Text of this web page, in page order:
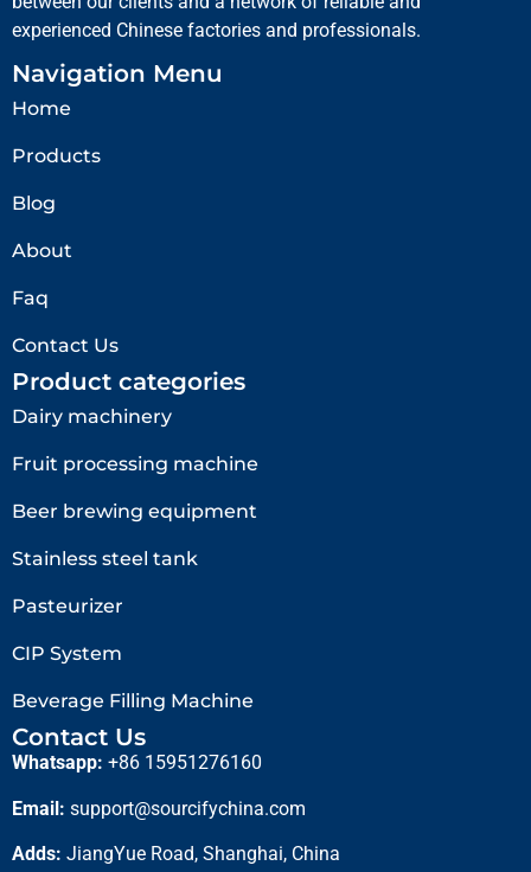
experienced Chinese factories and professionals.
Navigation Menu
Home
Products
Blog
About
Faq
Contact Us
Product categories
Dairy machinery
Fruit processing machine
Beer brewing equipment
Stainless steel tank
Pasteurizer
CIP System
Beverage Filling Machine
Contact Us
Whatsapp: +86 15951276160
Email: support@sourcifychina.com
Adds: JiangYue Road, Shanghai, China